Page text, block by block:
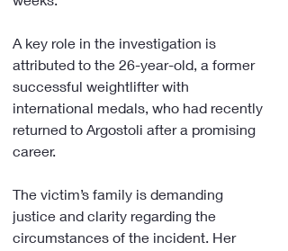
A key role in the investigation is
attributed to the 26-year-old, a former
successful weightlifter with
international medals, who had recently
returned to Argostoli after a promising
career.
The victim’s family is demanding
justice and clarity regarding the
circumstances of the incident. Her